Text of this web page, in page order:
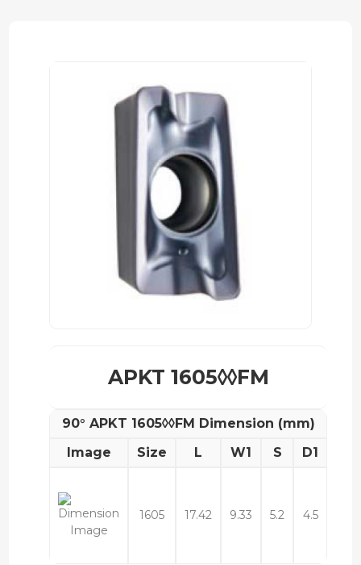
APKT 1605◊◊FM
90° APKT 1605◊◊FM Dimension (mm)
Image
Size L W1 S D1
1605 17.42 9.33 5.2 4.5